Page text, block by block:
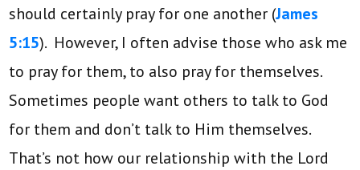
should certainly pray for one another (James
5:15). However, I often advise those who ask me
to pray for them, to also pray for themselves.
Sometimes people want others to talk to God
for them and don’t talk to Him themselves.
That’s not how our relationship with the Lord